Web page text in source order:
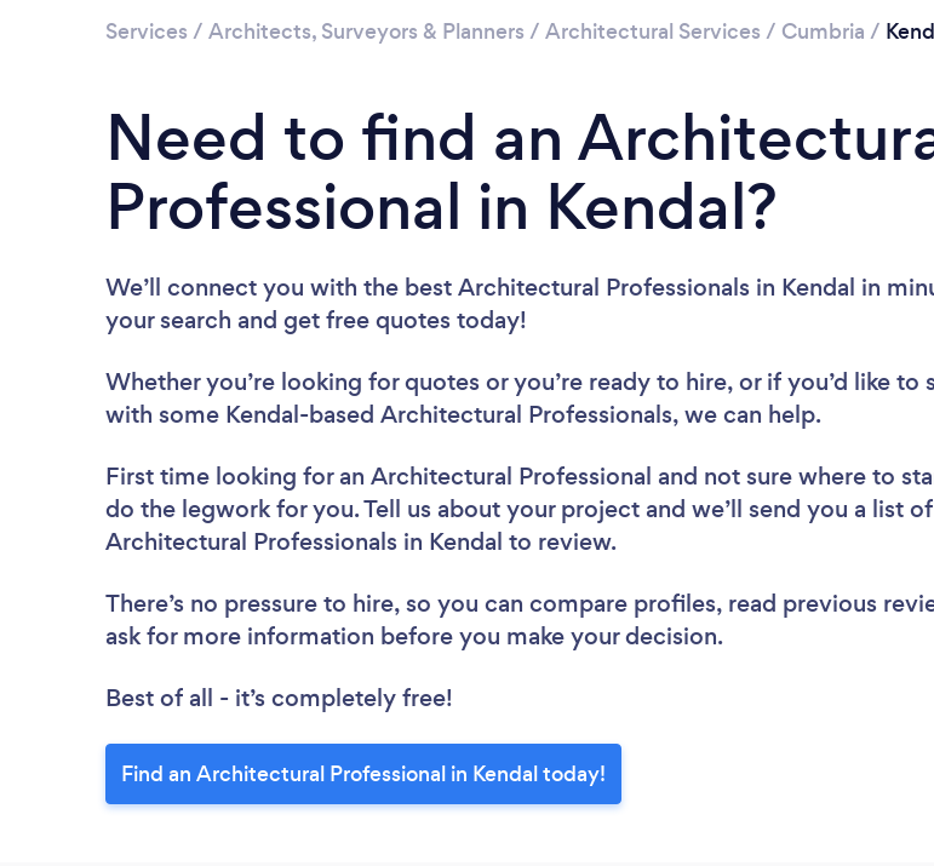
Services / Architects, Surveyors & Planners / Architectural Services / Cumbria /
Need to find an
Professional in Kendal?
We’ll connect you with the best Architectural Professionals in Kendal in
your search and get free quotes today!
Whether you’re looking for quotes or you’re ready to hire, or if you’d like to
with some Kendal-based Architectural Professionals, we can help.
First time looking for an Architectural Professional and not sure where to
do the legwork for you. Tell us about your project and we’ll send you a list of
Architectural Professionals in Kendal to review.
There’s no pressure to hire, so you can compare profiles, read previous
ask for more information before you make your decision.
Best of all - it’s completely free!
Find an Architectural Professional in Kendal today!